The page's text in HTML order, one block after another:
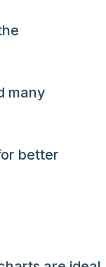
many
better